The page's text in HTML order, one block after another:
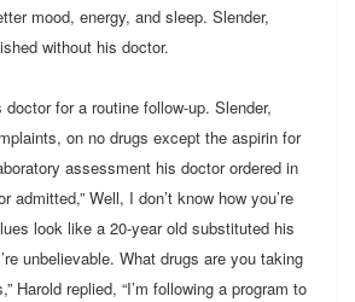
mood, energy, and sleep. Slender,
without his doctor.
doctor for a routine follow-up. Slender,
on no drugs except the aspirin for
assessment his doctor ordered in
admitted,” Well, I don’t know how you’re
look like a 20-year old substituted his
unbelievable. What drugs are you taking
Harold replied, “I’m following a program to